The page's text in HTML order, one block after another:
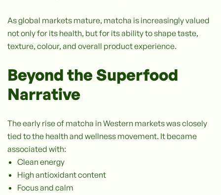
As global markets mature, matcha is increasingly valued
not only for its health, but for its ability to shape taste,
texture, colour, and overall product experience.
Beyond the Superfood
Narrative
The early rise of matcha in Western markets was closely
tied to the health and wellness movement. It became
associated with:
Clean energy
High antioxidant content
Focus and calm